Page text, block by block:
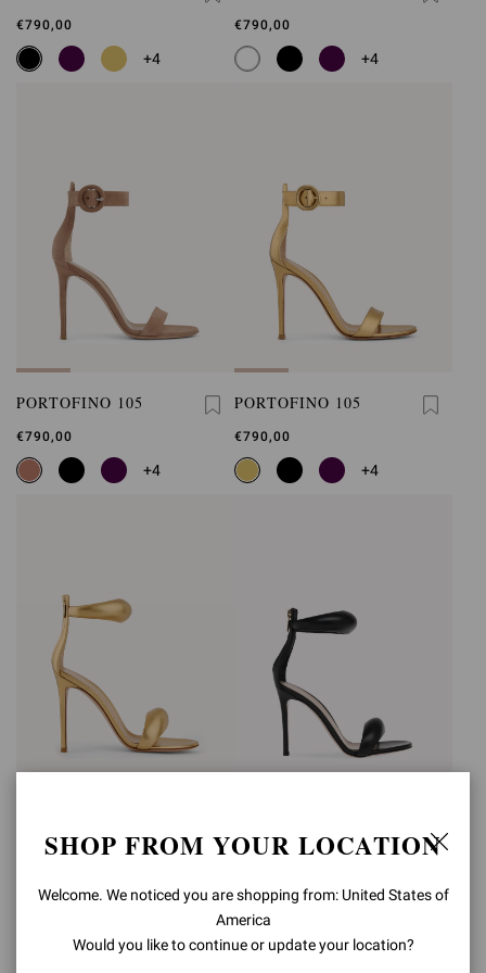
€790,00
+4
€790,00
+4
PORTOFINO 105
€790,00
+4
PORTOFINO 105
€790,00
+4
€990,00 €990,00
SHOP FROM YOUR LOCATION
Welcome. We noticed you are shopping from: United States of
America
Would you like to continue or update your location?